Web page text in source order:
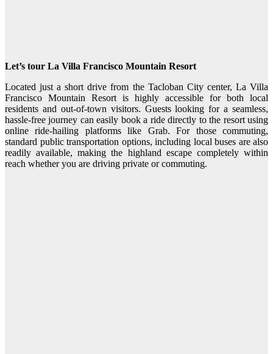
Let’s tour La Villa Francisco Mountain Resort
Located just a short drive from the Tacloban City center, La Villa
Francisco Mountain Resort is highly accessible for both local
residents and out-of-town visitors. Guests looking for a seamless,
hassle-free journey can easily book a ride directly to the resort using
online ride-hailing platforms like Grab. For those commuting,
standard public transportation options, including local buses are also
readily available, making the highland escape completely within
reach whether you are driving private or commuting.